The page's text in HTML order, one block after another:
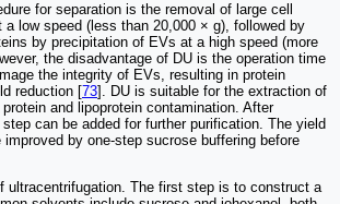
for separation is the removal of large cell
low speed (less than 20,000 × g), followed by
by precipitation of EVs at a high speed (more
the disadvantage of DU is the operation time
the integrity of EVs, resulting in protein
reduction [73]. DU is suitable for the extraction of
and lipoprotein contamination. After
can be added for further purification. The yield
by one-step sucrose buffering before
ultracentrifugation. The first step is to construct a